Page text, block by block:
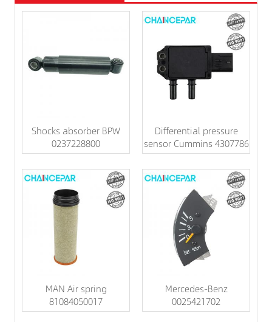
Shocks absorber BPW
0237228800
Differential pressure
sensor Cummins 4307786
MAN Air spring
81084050017
Mercedes-Benz
0025421702